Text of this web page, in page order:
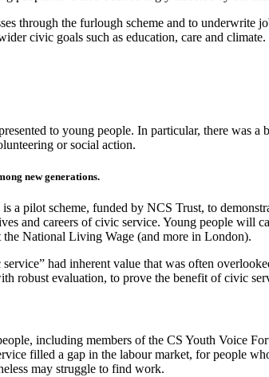
through the furlough scheme and to
civic goals such as education, care and climate.
to young people. In particular, there was
or social action.
new generations.
a pilot scheme, funded by NCS Trust, to
and careers of civic service. Young people will
National Living Wage (and more in London).
had inherent value that was often
robust evaluation, to prove the benefit of civic
including members of the CS Youth Voice
filled a gap in the labour market, for people
may struggle to find work.